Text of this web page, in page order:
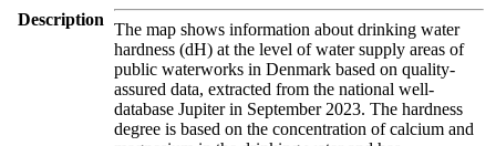
Description
The map shows information about drinking water
hardness (dH) at the level of water supply areas of
public waterworks in Denmark based on quality-
assured data, extracted from the national well-
database Jupiter in September 2023. The hardness
degree is based on the concentration of calcium and